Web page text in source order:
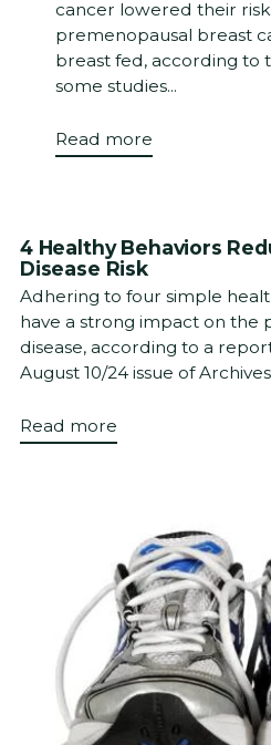
cancer lowered their
premenopausal breast
breast fed, according to
some studies...
Read more
4 Healthy Behaviors
Disease Risk
Adhering to four simple
have a strong impact on the
disease, according to a
August 10/24 issue of
Read more